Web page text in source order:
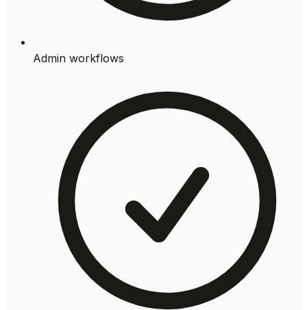
Admin workflows